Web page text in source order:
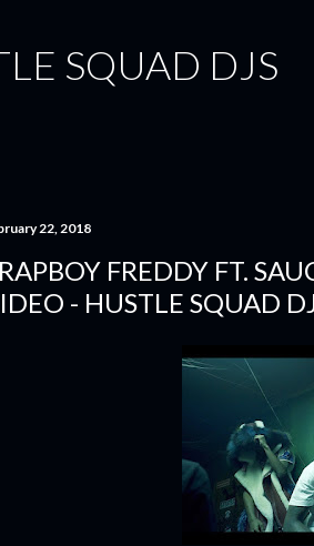
SQUAD DJS
22, 2018
FREDDY FT.
- HUSTLE SQUAD